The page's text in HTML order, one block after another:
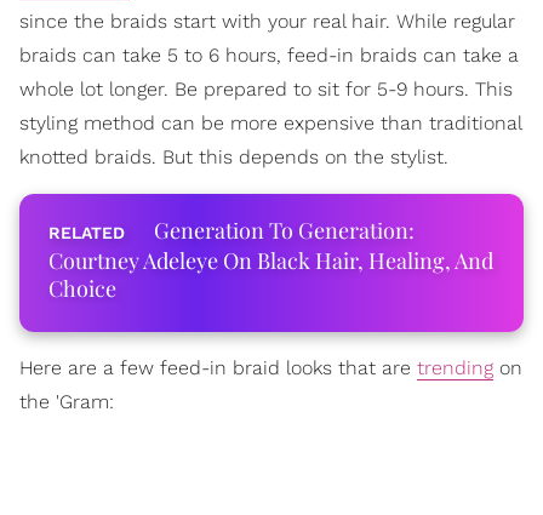
since the braids start with your real hair. While regular
braids can take 5 to 6 hours, feed-in braids can take a
whole lot longer. Be prepared to sit for 5-9 hours. This
styling method can be more expensive than traditional
knotted braids. But this depends on the stylist.
Generation To Generation:
Courtney Adeleye On Black Hair, Healing, And
Choice
Here are a few feed-in braid looks that are trending on
the 'Gram: